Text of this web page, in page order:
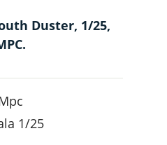
Duster, 1/25,
1/25